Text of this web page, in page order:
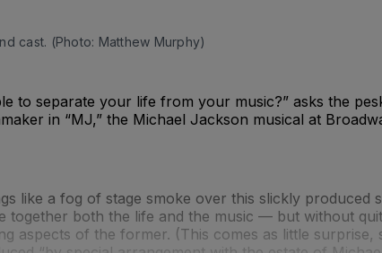
cast. (Photo: Matthew Murphy)
to separate your life from your music?” asks the
in “MJ,” the Michael Jackson musical at
like a fog of stage smoke over this slickly produced
together both the life and the music — but without
aspects of the former. (This comes as little surprise,